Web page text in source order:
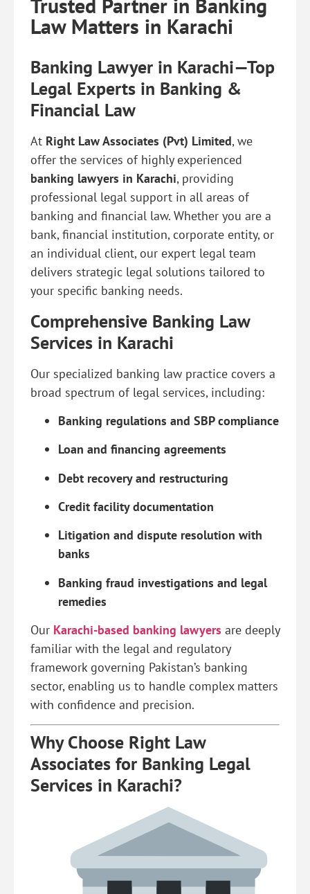
Law Matters in Karachi
Banking Lawyer in Karachi—Top
Legal Experts in Banking &
Financial Law
At Right Law Associates (Pvt) Limited, we
offer the services of highly experienced
banking lawyers in Karachi, providing
professional legal support in all areas of
banking and financial law. Whether you are a
bank, financial institution, corporate entity, or
an individual client, our expert legal team
delivers strategic legal solutions tailored to
your specific banking needs.
Comprehensive Banking Law
Services in Karachi
Our specialized banking law practice covers a
broad spectrum of legal services, including:
Banking regulations and SBP compliance
Loan and financing agreements
Debt recovery and restructuring
Credit facility documentation
Litigation and dispute resolution with
banks
Banking fraud investigations and legal
remedies
Our Karachi-based banking lawyers are deeply
familiar with the legal and regulatory
framework governing Pakistan’s banking
sector, enabling us to handle complex matters
with confidence and precision.
Why Choose Right Law
Associates for Banking Legal
Services in Karachi?